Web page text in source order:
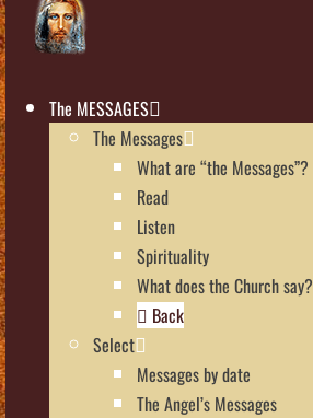
The MESSAGES
The Messages
What are “the Messages”?
Read
Listen
Spirituality
What does the Church say?
Back
Select
Messages by date
The Angel’s Messages